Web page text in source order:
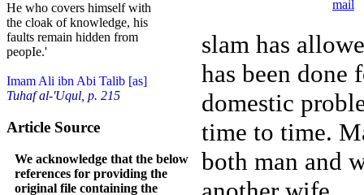
He who covers himself with
the cloak of knowledge, his
faults remain hidden from
peopIe.'
Imam Ali ibn Abi Talib [as]
Tuhaf al-'Uqul, p. 215
Article Source
We acknowledge that the below
references for providing the
original file containing the
slam has
has been done
domestic
time to time.
both man and